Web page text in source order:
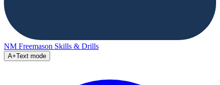
NM Freemason Skills & Drills
A+Text mode